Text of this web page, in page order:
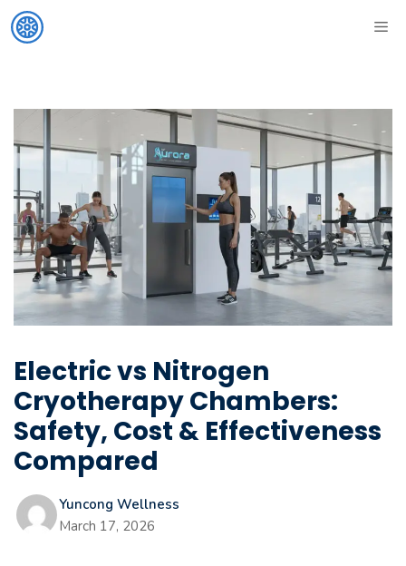
Skip
to
Electric vs Nitrogen
Cryotherapy Chambers:
Safety, Cost & Effectiveness
Compared
Yuncong Wellness
March 17, 2026